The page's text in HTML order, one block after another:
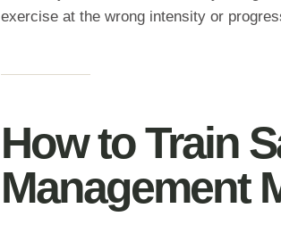
exercise at the wrong intensity or
How to Train
Management